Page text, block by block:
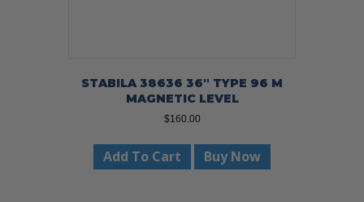
STABILA 38636 36″ TYPE 96 M
MAGNETIC LEVEL
$160.00
Add To Cart Buy Now